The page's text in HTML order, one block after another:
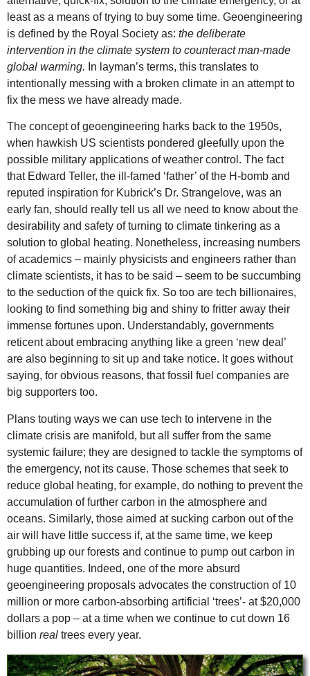
least as a means of trying to buy some time. Geoengineering
is defined by the Royal Society as: the deliberate
intervention in the climate system to counteract man-made
global warming. In layman’s terms, this translates to
intentionally messing with a broken climate in an attempt to
fix the mess we have already made.
The concept of geoengineering harks back to the 1950s,
when hawkish US scientists pondered gleefully upon the
possible military applications of weather control. The fact
that Edward Teller, the ill-famed ‘father’ of the H-bomb and
reputed inspiration for Kubrick’s Dr. Strangelove, was an
early fan, should really tell us all we need to know about the
desirability and safety of turning to climate tinkering as a
solution to global heating. Nonetheless, increasing numbers
of academics – mainly physicists and engineers rather than
climate scientists, it has to be said – seem to be succumbing
to the seduction of the quick fix. So too are tech billionaires,
looking to find something big and shiny to fritter away their
immense fortunes upon. Understandably, governments
reticent about embracing anything like a green ‘new deal’
are also beginning to sit up and take notice. It goes without
saying, for obvious reasons, that fossil fuel companies are
big supporters too.
Plans touting ways we can use tech to intervene in the
climate crisis are manifold, but all suffer from the same
systemic failure; they are designed to tackle the symptoms of
the emergency, not its cause. Those schemes that seek to
reduce global heating, for example, do nothing to prevent the
accumulation of further carbon in the atmosphere and
oceans. Similarly, those aimed at sucking carbon out of the
air will have little success if, at the same time, we keep
grubbing up our forests and continue to pump out carbon in
huge quantities. Indeed, one of the more absurd
geoengineering proposals advocates the construction of 10
million or more carbon-absorbing artificial ‘trees’- at $20,000
dollars a pop – at a time when we continue to cut down 16
billion real trees every year.